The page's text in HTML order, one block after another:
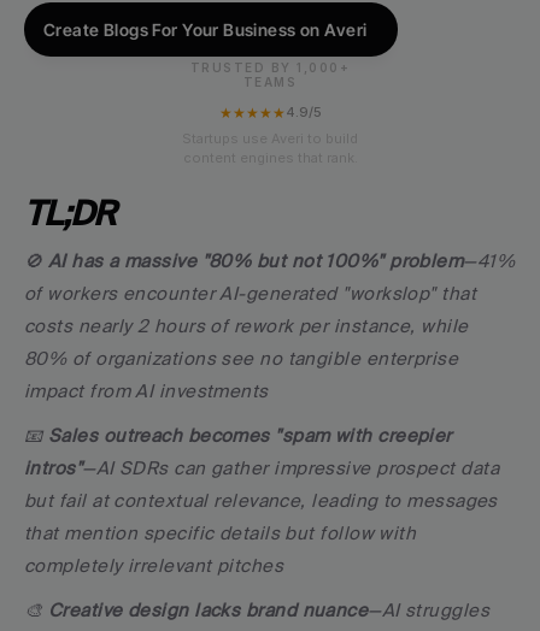
Create Blogs For Your Business on Averi
TRUSTED BY 1,000+
TEAMS
★★★★★4.9/5
TL;DR
🚫 AI has a massive "80% but not 100%" problem—41%
of workers encounter AI-generated "workslop" that
costs nearly 2 hours of rework per instance, while
80% of organizations see no tangible enterprise
impact from AI investments
📧 Sales outreach becomes "spam with creepier
intros"—AI SDRs can gather impressive prospect data
but fail at contextual relevance, leading to messages
that mention specific details but follow with
completely irrelevant pitches
🎨 Creative design lacks brand nuance—AI struggles